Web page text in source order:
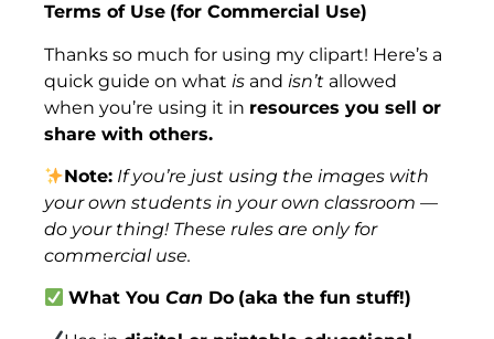
Terms of Use (for Commercial Use)
Thanks so much for using my clipart! Here’s a
quick guide on what is and isn’t allowed
when you’re using it in resources you sell or
share with others.
Note: If you’re just using the images with
your own students in your own classroom —
do your thing! These rules are only for
commercial use.
What YouCan Do (aka the fun stuff!)